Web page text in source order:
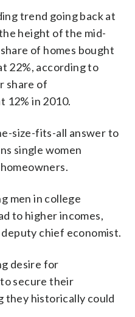
trend going back at
height of the mid-
of homes bought
22%, according to
share of
12% in 2010.
size-fits-all answer to
single women
men in college
to higher incomes,
deputy chief economist.
desire for
secure their
they historically could